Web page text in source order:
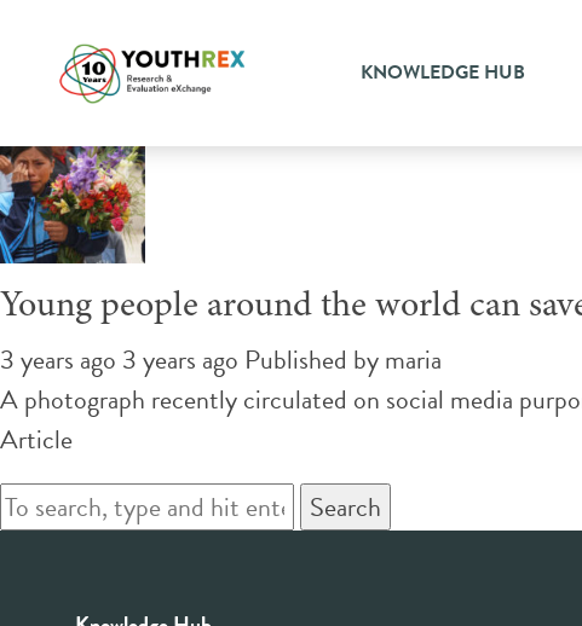
KNOWLEDGE HUB
Tag Archive: international
Young people around the world can
3 years ago 3 years ago Published bymaria
A photograph recently circulated on social media
Article
Search